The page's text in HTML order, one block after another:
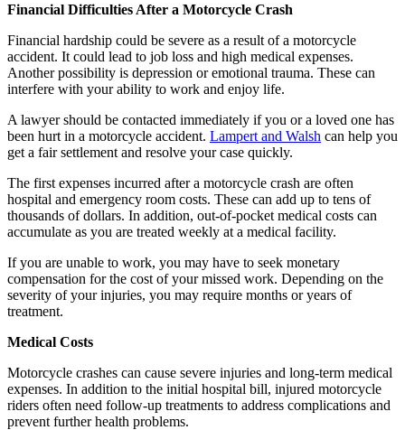
Financial Difficulties After a Motorcycle Crash
Financial hardship could be severe as a result of a motorcycle
accident. It could lead to job loss and high medical expenses.
Another possibility is depression or emotional trauma. These can
interfere with your ability to work and enjoy life.
A lawyer should be contacted immediately if you or a loved one has
been hurt in a motorcycle accident. Lampert and Walsh can help you
get a fair settlement and resolve your case quickly.
The first expenses incurred after a motorcycle crash are often
hospital and emergency room costs. These can add up to tens of
thousands of dollars. In addition, out-of-pocket medical costs can
accumulate as you are treated weekly at a medical facility.
If you are unable to work, you may have to seek monetary
compensation for the cost of your missed work. Depending on the
severity of your injuries, you may require months or years of
treatment.
Medical Costs
Motorcycle crashes can cause severe injuries and long-term medical
expenses. In addition to the initial hospital bill, injured motorcycle
riders often need follow-up treatments to address complications and
prevent further health problems.